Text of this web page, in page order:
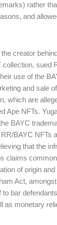
rather
and
creator
collection, sued
use of the
and sale
which are
Ape NFTs.
BAYC
BAYC NFTs
that the
claims
of origin and
Act,
bar
as monetary